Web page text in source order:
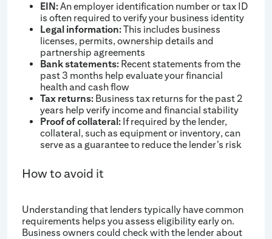
EIN:An employer identification number or tax ID
is often required to verify your business identity
Legal information:This includes business
licenses, permits, ownership details and
partnership agreements
Bank statements: Recent statements from the
past 3 months help evaluate your financial
health and cash flow
Tax returns: Business tax returns for the past 2
years help verify income and financial stability
Proof of collateral: If required by the lender,
collateral, such as equipment or inventory, can
serve as a guarantee to reduce the lender’s risk
How to avoid it
Understanding that lenders typically have common
requirements helps you assess eligibility early on.
Business owners could check with the lender about